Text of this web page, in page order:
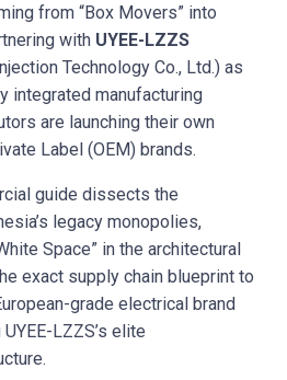
from “Box Movers” into
with UYEE-LZZS
Technology Co., Ltd.) as
integrated manufacturing
are launching their own
Label (OEM) brands.
guide dissects the
legacy monopolies,
Space” in the architectural
exact supply chain blueprint to
grade electrical brand
LZZS’s elite